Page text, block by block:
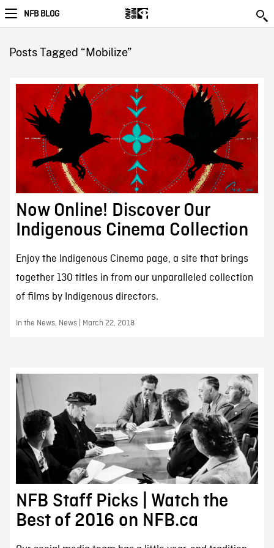
NFB BLOG
Posts Tagged “Mobilize”
Now Online! Discover Our
Indigenous Cinema Collection
Enjoy the Indigenous Cinema page, a site that brings
together 130 titles in from our unparalleled collection
of films by Indigenous directors.
In the News, News | March 22, 2018
NFB Staff Picks | Watch the
Best of 2016 on NFB.ca